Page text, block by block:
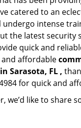
catered to an
intense
the latest security
quick and
and affordable
in Sarasota, FL ,
for quick and
we’d like to share